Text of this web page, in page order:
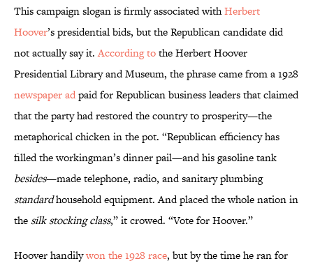
This campaign slogan is firmly associated withHerbert
Hoover’s presidential bids, but the Republican candidate did
not actually say it.According tothe Herbert Hoover
Presidential Library and Museum, the phrase came from a 1928
newspaper adpaid for Republican business leaders that claimed
that the party had restored the country to prosperity—the
metaphorical chicken in the pot. “Republican efficiency has
filled the workingman’s dinner pail—and his gasoline tank
besides—made telephone, radio, and sanitary plumbing
standardhousehold equipment. And placed the whole nation in
the silk stocking class,” it crowed. “Vote for Hoover.”
Hoover handilywon the 1928 race, but by the time he ran for